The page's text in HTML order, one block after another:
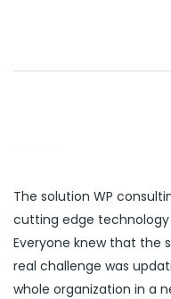
The solution WP
cutting edge
Everyone knew that the
real challenge was
whole organization in a